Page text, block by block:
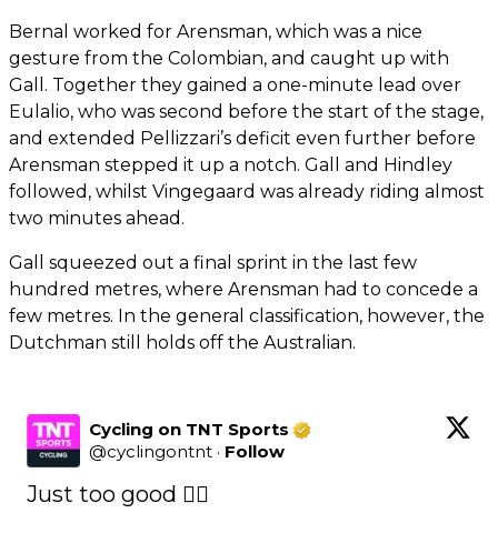
Bernal worked for Arensman, which was a nice
gesture from the Colombian, and caught up with
Gall. Together they gained a one-minute lead over
Eulalio, who was second before the start of the stage,
and extended Pellizzari’s deficit even further before
Arensman stepped it up a notch. Gall and Hindley
followed, whilst Vingegaard was already riding almost
two minutes ahead.
Gall squeezed out a final sprint in the last few
hundred metres, where Arensman had to concede a
few metres. In the general classification, however, the
Dutchman still holds off the Australian.
Cycling on TNT Sports
@cyclingontnt · Follow
Just too good 😮‍💨